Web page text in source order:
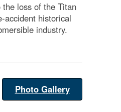
loss of the Titan
accident historical
industry.
Photo Gallery